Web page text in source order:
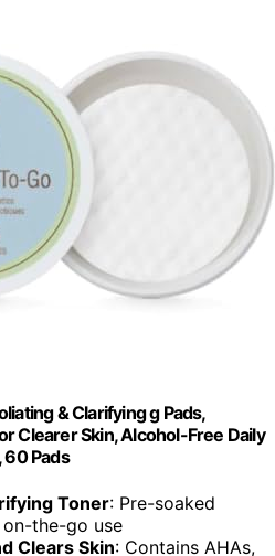
& Clarifying g Pads,
Clearer Skin, Alcohol-Free Daily
60 Pads
Toner: Pre-soaked
the-go use
Clears Skin: Contains AHAs,